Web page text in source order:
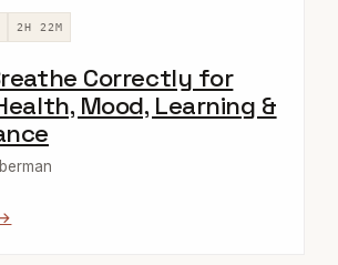
2H 22M
Correctly for
Mood, Learning &